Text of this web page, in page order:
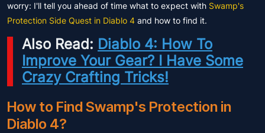
worry: I'll tell you ahead of time what to expect with Swamp's
Protection Side Quest in Diablo 4 and how to find it.
Also Read: Diablo 4: How To
Improve Your Gear? I Have Some
Crazy Crafting Tricks!
How to Find Swamp's Protection in
Diablo 4?